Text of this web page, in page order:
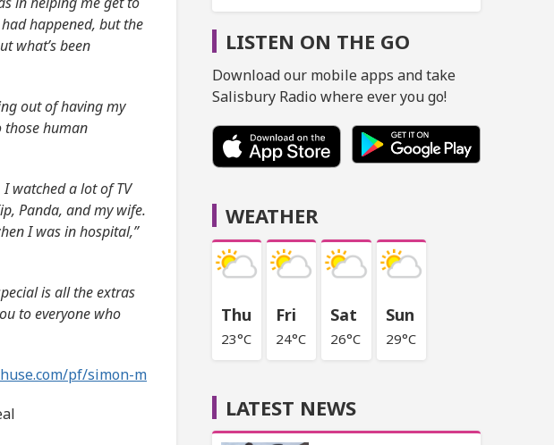
happened, but the
what’s been
out of having my
those human
watched a lot of TV
Panda, and my wife.
I was in hospital,”
is all the extras
to everyone who
pf/simon-m
LISTEN ON THE GO
Download our mobile apps and take
Salisbury Radio where ever you go!
WEATHER
Thu
23°C
Fri
24°C
Sat
26°C
Sun
29°C
LATEST NEWS